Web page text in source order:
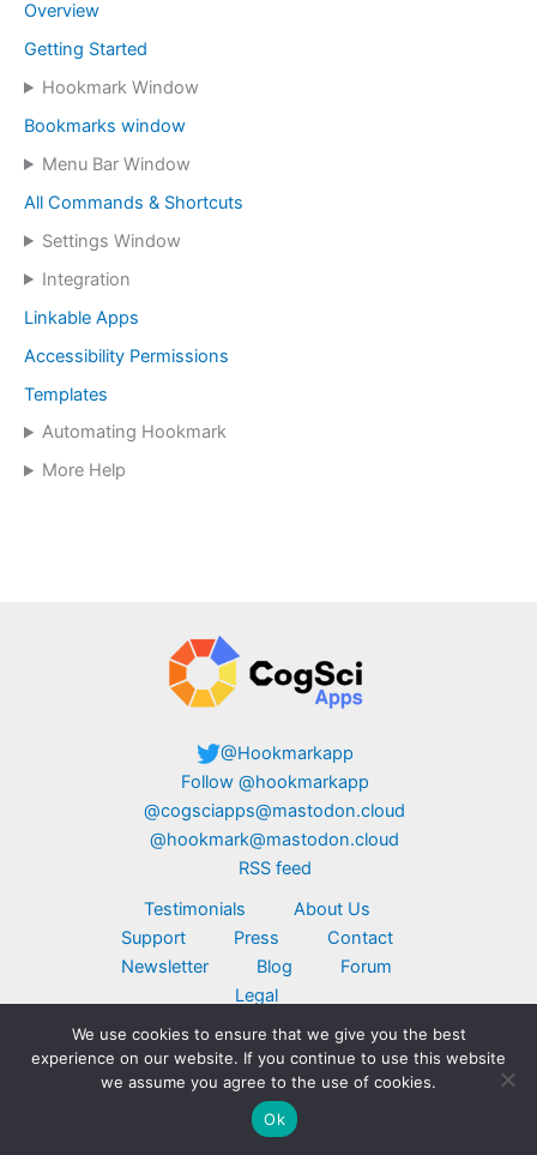
Overview
Getting Started
Hookmark Window
Bookmarks window
Menu Bar Window
All Commands & Shortcuts
Settings Window
Integration
Linkable Apps
Accessibility Permissions
Templates
Automating Hookmark
More Help
@Hookmarkapp
Follow @hookmarkapp
@cogsciapps@mastodon.cloud
@hookmark@mastodon.cloud
RSS feed
Testimonials
About Us
Support
Press
Contact
Newsletter
Blog
Forum
Legal
Copyright © 2026 CogSci Apps Corp. Apple,
MacBook, the Apple logo, iPad, and iPhone are
trademarks of Apple Inc., registered in the U.S.
and other countries. App Store is a service mark
We use cookies to ensure that we give you the best
experience on our website. If you continue to use this website
we assume you agree to the use of cookies.
Ok